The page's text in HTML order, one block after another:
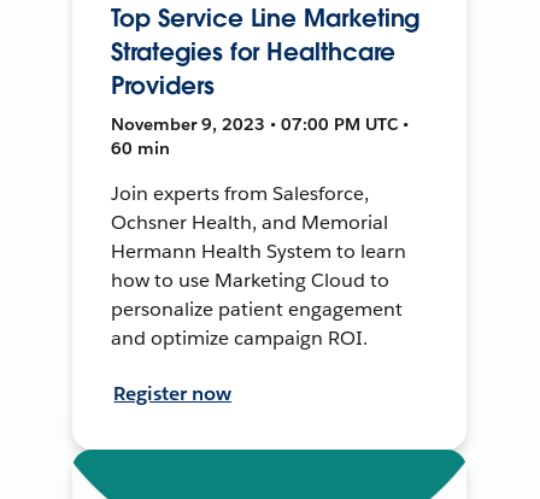
Top Service Line Marketing
Strategies for Healthcare
Providers
November 9, 2023 • 07:00 PM UTC •
60 min
Join experts from Salesforce,
Ochsner Health, and Memorial
Hermann Health System to learn
how to use Marketing Cloud to
personalize patient engagement
and optimize campaign ROI.
Register now